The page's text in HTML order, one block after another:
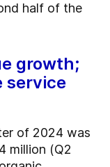
half of the
growth;
service
of 2024 was
million (Q2